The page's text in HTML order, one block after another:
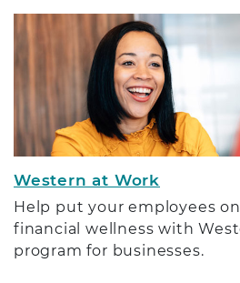
Western at Work
Help put your employees
financial wellness with
program for businesses.